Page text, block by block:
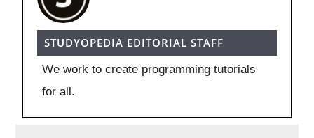
STUDYOPEDIA EDITORIAL STAFF
We work to create programming tutorials
for all.